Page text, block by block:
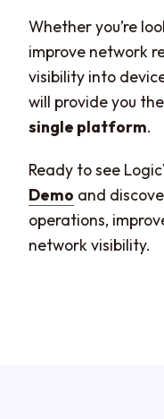
Whether you’re
improve network
visibility into
will provide you
single platform.
Ready to see
Demo and
operations,
network visibility.